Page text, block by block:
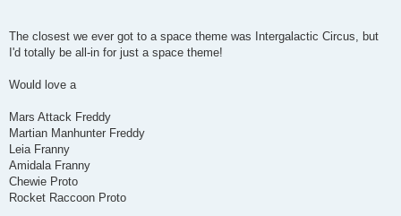
The closest we ever got to a space theme was Intergalactic Circus, but
I'd totally be all-in for just a space theme!
Would love a
Mars Attack Freddy
Martian Manhunter Freddy
Leia Franny
Amidala Franny
Chewie Proto
Rocket Raccoon Proto